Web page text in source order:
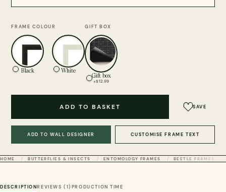
FRAME COLOUR
Black White
GIFT BOX
Gift box
+$12.99
ADD TO BASKET SAVE
ADD TO WALL DESIGNER CUSTOMISE FRAME TEXT
HOME BUTTERFLIES & INSECTS ENTOMOLOGY FRAMES BEETLE FRAMES
DESCRIPTIONREVIEWS (1) PRODUCTION TIME